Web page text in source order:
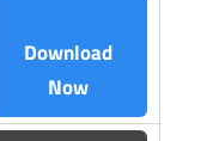
Download
Now